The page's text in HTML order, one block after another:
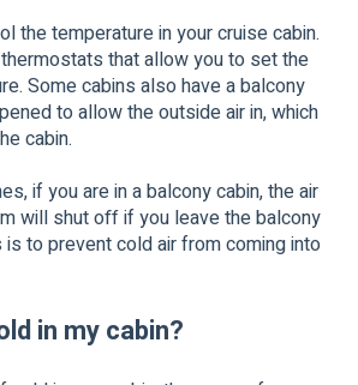
the temperature in your cruise cabin.
that allow you to set the
Some cabins also have a balcony
to allow the outside air in, which
cabin.
if you are in a balcony cabin, the air
will shut off if you leave the balcony
is to prevent cold air from coming into
in my cabin?